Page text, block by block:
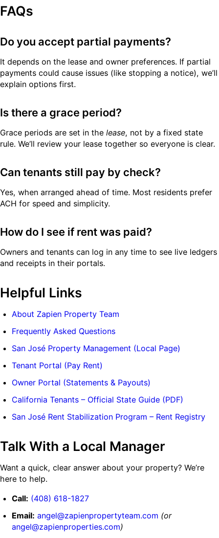
FAQs
Do you accept partial payments?
It depends on the lease and owner preferences. If partial
payments could cause issues (like stopping a notice), we’ll
explain options first.
Is there a grace period?
Grace periods are set in the lease, not by a fixed state
rule. We’ll review your lease together so everyone is clear.
Can tenants still pay by check?
Yes, when arranged ahead of time. Most residents prefer
ACH for speed and simplicity.
How do I see if rent was paid?
Owners and tenants can log in any time to see live ledgers
and receipts in their portals.
Helpful Links
About Zapien Property Team
Frequently Asked Questions
San José Property Management (Local Page)
Tenant Portal (Pay Rent)
Owner Portal (Statements & Payouts)
California Tenants – Official State Guide (PDF)
San José Rent Stabilization Program – Rent Registry
Talk With a Local Manager
Want a quick, clear answer about your property? We’re
here to help.
Call: (408) 618-1827
Email: angel@zapienpropertyteam.com (or
angel@zapienproperties.com)